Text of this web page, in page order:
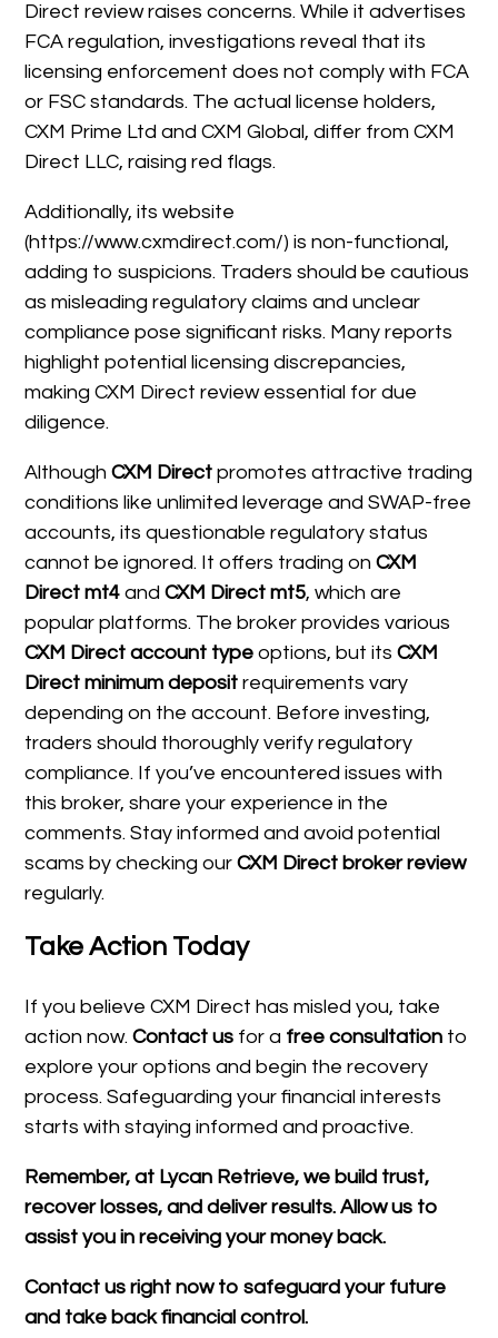
Direct review raises concerns. While it advertises
FCA regulation, investigations reveal that its
licensing enforcement does not comply with FCA
or FSC standards. The actual license holders,
CXM Prime Ltd and CXM Global, differ from CXM
Direct LLC, raising red flags.
Additionally, its website
(https://www.cxmdirect.com/) is non-functional,
adding to suspicions. Traders should be cautious
as misleading regulatory claims and unclear
compliance pose significant risks. Many reports
highlight potential licensing discrepancies,
making CXM Direct review essential for due
diligence.
AlthoughCXM Direct promotes attractive trading
conditions like unlimited leverage and SWAP-free
accounts, its questionable regulatory status
cannot be ignored. It offers trading onCXM
Direct mt4 andCXM Direct mt5, which are
popular platforms. The broker provides various
CXM Direct account type options, but itsCXM
Direct minimum deposit requirements vary
depending on the account. Before investing,
traders should thoroughly verify regulatory
compliance. If you’ve encountered issues with
this broker, share your experience in the
comments. Stay informed and avoid potential
scams by checking ourCXM Direct broker review
regularly.
Take Action Today
If you believe CXM Direct has misled you, take
action now.Contact us for a free consultation to
explore your options and begin the recovery
process. Safeguarding your financial interests
starts with staying informed and proactive.
Remember, at Lycan Retrieve, we build trust,
recover losses, and deliver results. Allow us to
assist you in receiving your money back.
Contact us right now to safeguard your future
and take back financial control.